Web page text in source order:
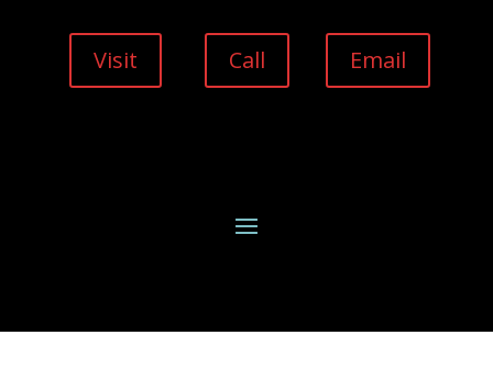
Visit Call Email